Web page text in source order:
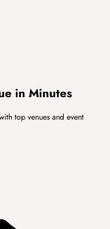
in Minutes
top venues and event